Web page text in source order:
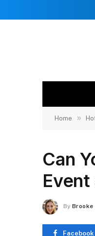
Home »
Can
By Brooke
Facebook